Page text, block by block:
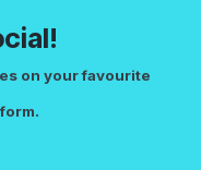
on your favourite